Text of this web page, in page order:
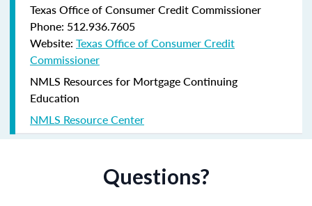
Texas Office of Consumer Credit Commissioner
Phone: 512.936.7605
Website: Texas Office of Consumer Credit
Commissioner
NMLS Resources for Mortgage Continuing
Education
NMLS Resource Center
Questions?